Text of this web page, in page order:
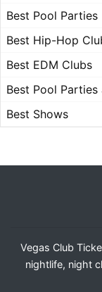
Best Pool Parties
Best Hip-Hop
Best EDM Clubs
Best Pool
Best Shows
Vegas Club
nightlife, night